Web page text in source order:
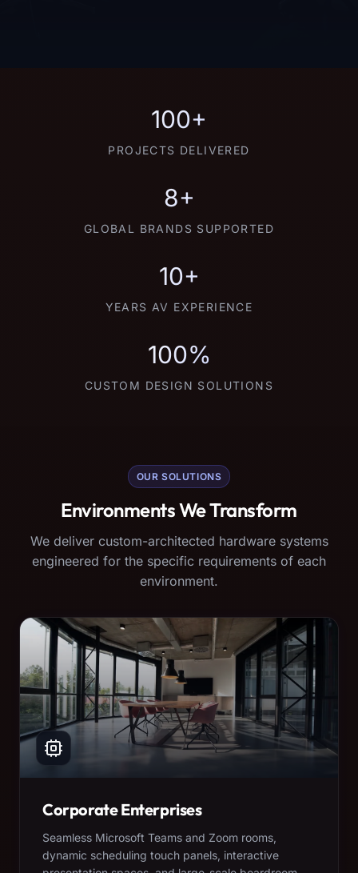
100+
PROJECTS DELIVERED
8+
GLOBAL BRANDS SUPPORTED
10+
YEARS AV EXPERIENCE
100%
CUSTOM DESIGN SOLUTIONS
OUR SOLUTIONS
Environments We Transform
We deliver custom-architected hardware systems
engineered for the specific requirements of each
environment.
Corporate Enterprises
Seamless Microsoft Teams and Zoom rooms,
dynamic scheduling touch panels, interactive